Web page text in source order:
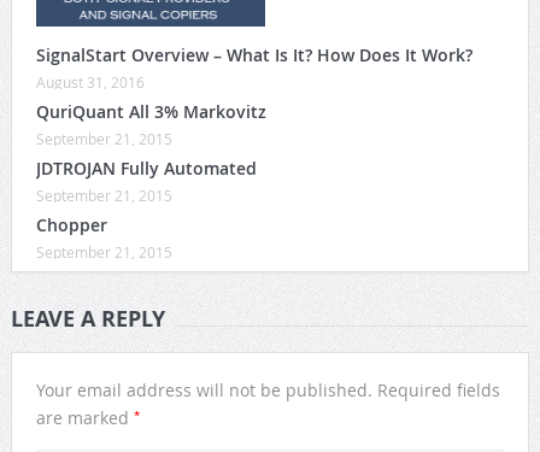
SignalStart Overview – What Is It? How Does It Work?
August 31, 2016
QuriQuant All 3% Markovitz
September 21, 2015
JDTROJAN Fully Automated
September 21, 2015
Chopper
September 21, 2015
LEAVE A REPLY
Your email address will not be published. Required fields
are marked *